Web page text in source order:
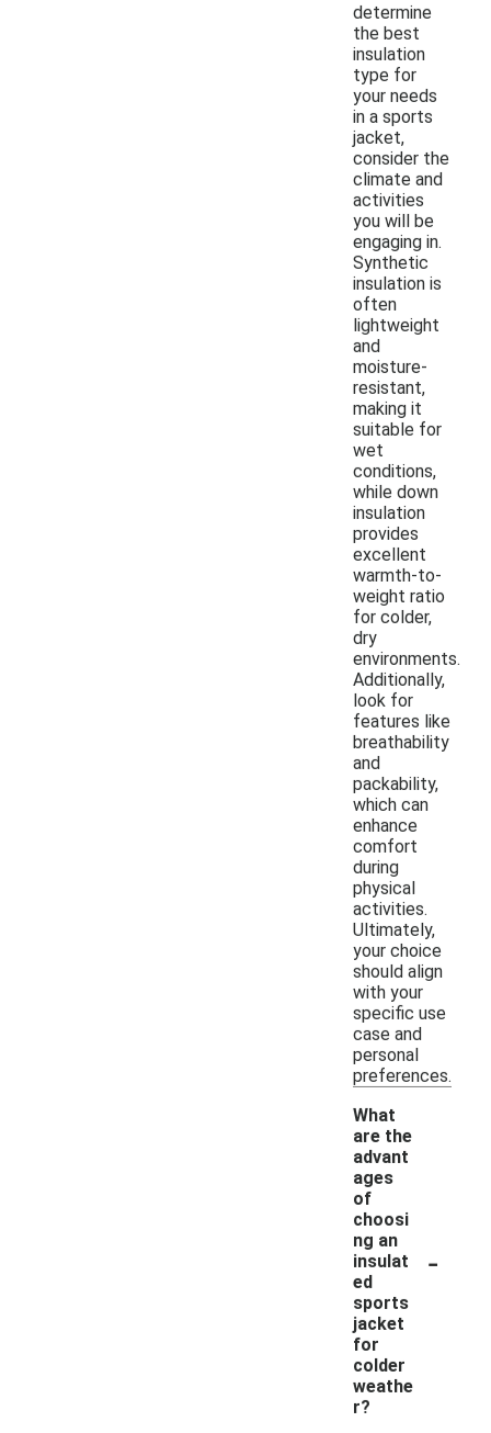
determine
the best
insulation
type for
your needs
in a sports
jacket,
consider the
climate and
activities
you will be
engaging in.
Synthetic
insulation is
often
lightweight
and
moisture-
resistant,
making it
suitable for
wet
conditions,
while down
insulation
provides
excellent
warmth-to-
weight ratio
for colder,
dry
environments.
Additionally,
look for
features like
breathability
and
packability,
which can
enhance
comfort
during
physical
activities.
Ultimately,
your choice
should align
with your
specific use
case and
personal
preferences.
What
are the
advant
ages
of
choosi
ng an
insulat
ed
sports
jacket
for
colder
weathe
r?
-